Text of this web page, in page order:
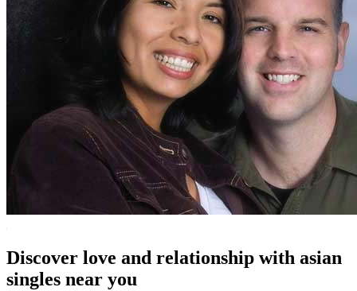
Discover love and relationship with asian
singles near you